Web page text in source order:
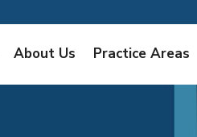
About Us Practice Areas